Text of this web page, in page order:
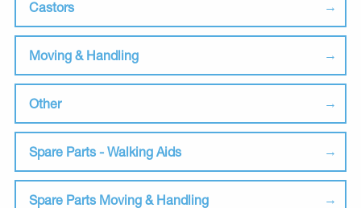
Castors
Moving & Handling
Other
Spare Parts - Walking Aids
Spare Parts Moving & Handling